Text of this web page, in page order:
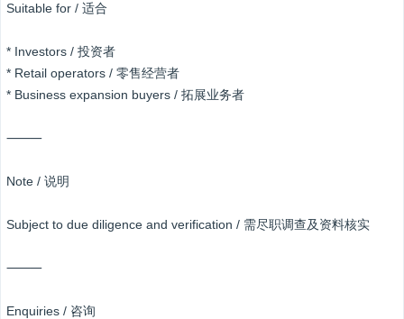
Suitable for / 适合
* Investors / 投资者
* Retail operators / 零售经营者
* Business expansion buyers / 拓展业务者
⸻
Note / 说明
Subject to due diligence and verification / 需尽职调查及资料核实
⸻
Enquiries / 咨询